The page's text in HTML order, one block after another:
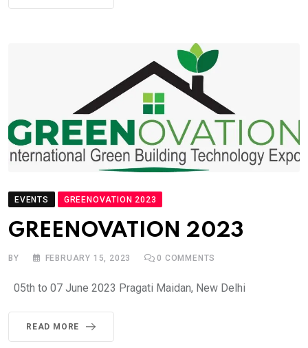
EVENTS GREENOVATION 2023
GREENOVATION 2023
BY FEBRUARY 15, 2023 0 COMMENTS
05th to 07 June 2023 Pragati Maidan, New Delhi
READ MORE